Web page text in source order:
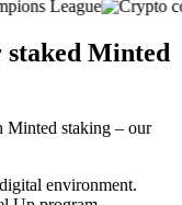
staked Minted
Minted staking – our
environment.